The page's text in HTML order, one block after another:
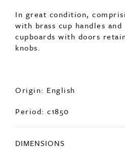
In great condition,
with brass cup handles
cupboards with doors
knobs.
Origin: English
Period: c1850
DIMENSIONS